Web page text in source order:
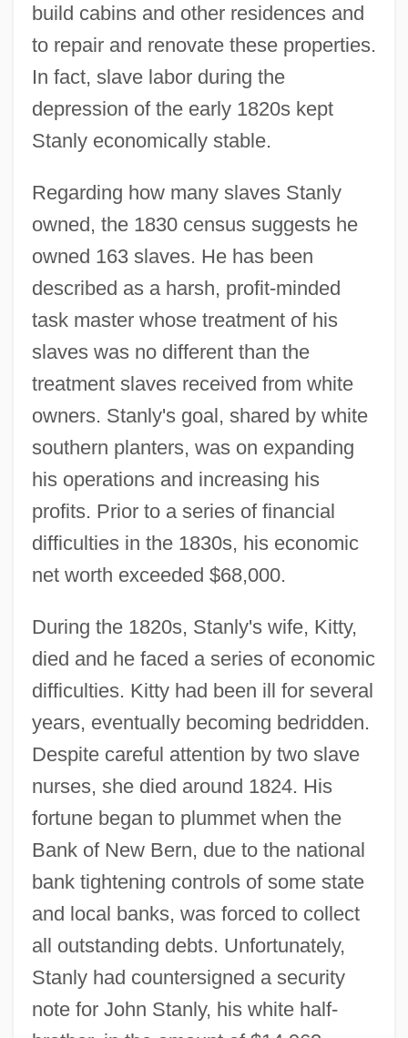
build cabins and other residences and
to repair and renovate these properties.
In fact, slave labor during the
depression of the early 1820s kept
Stanly economically stable.
Regarding how many slaves Stanly
owned, the 1830 census suggests he
owned 163 slaves. He has been
described as a harsh, profit-minded
task master whose treatment of his
slaves was no different than the
treatment slaves received from white
owners. Stanly's goal, shared by white
southern planters, was on expanding
his operations and increasing his
profits. Prior to a series of financial
difficulties in the 1830s, his economic
net worth exceeded $68,000.
During the 1820s, Stanly's wife, Kitty,
died and he faced a series of economic
difficulties. Kitty had been ill for several
years, eventually becoming bedridden.
Despite careful attention by two slave
nurses, she died around 1824. His
fortune began to plummet when the
Bank of New Bern, due to the national
bank tightening controls of some state
and local banks, was forced to collect
all outstanding debts. Unfortunately,
Stanly had countersigned a security
note for John Stanly, his white half-